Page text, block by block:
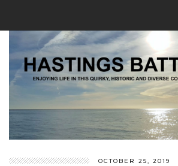
OCTOBER 25, 2019